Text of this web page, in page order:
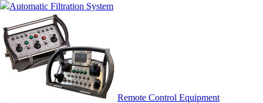
Automatic Filtration System
Remote Control Equipment